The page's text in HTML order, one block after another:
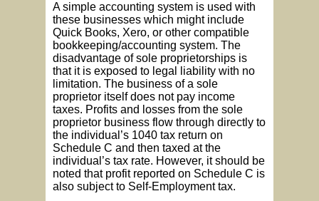
A simple accounting system is used with
these businesses which might include
Quick Books, Xero, or other compatible
bookkeeping/accounting system. The
disadvantage of sole proprietorships is
that it is exposed to legal liability with no
limitation. The business of a sole
proprietor itself does not pay income
taxes. Profits and losses from the sole
proprietor business flow through directly to
the individual’s 1040 tax return on
Schedule C and then taxed at the
individual’s tax rate. However, it should be
noted that profit reported on Schedule C is
also subject to Self-Employment tax.